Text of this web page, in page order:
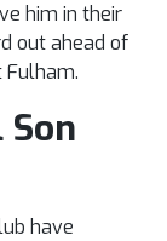
him in their
out ahead of
have